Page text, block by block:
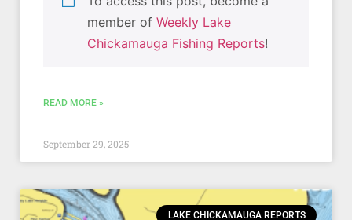
member of Weekly Lake
Chickamauga Fishing Reports!
READ MORE »
September 29, 2025
LAKE CHICKAMAUGA REPORTS